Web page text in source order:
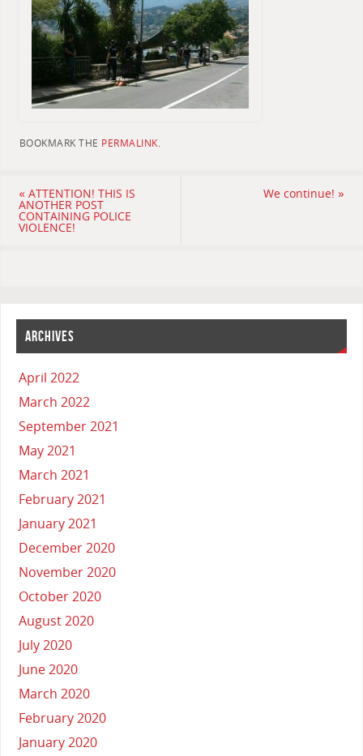
BOOKMARK THE PERMALINK.
« ATTENTION! THIS IS
ANOTHER POST
CONTAINING POLICE
VIOLENCE!
We continue! »
ARCHIVES
April 2022
March 2022
September 2021
May 2021
March 2021
February 2021
January 2021
December 2020
November 2020
October 2020
August 2020
July 2020
June 2020
March 2020
February 2020
January 2020